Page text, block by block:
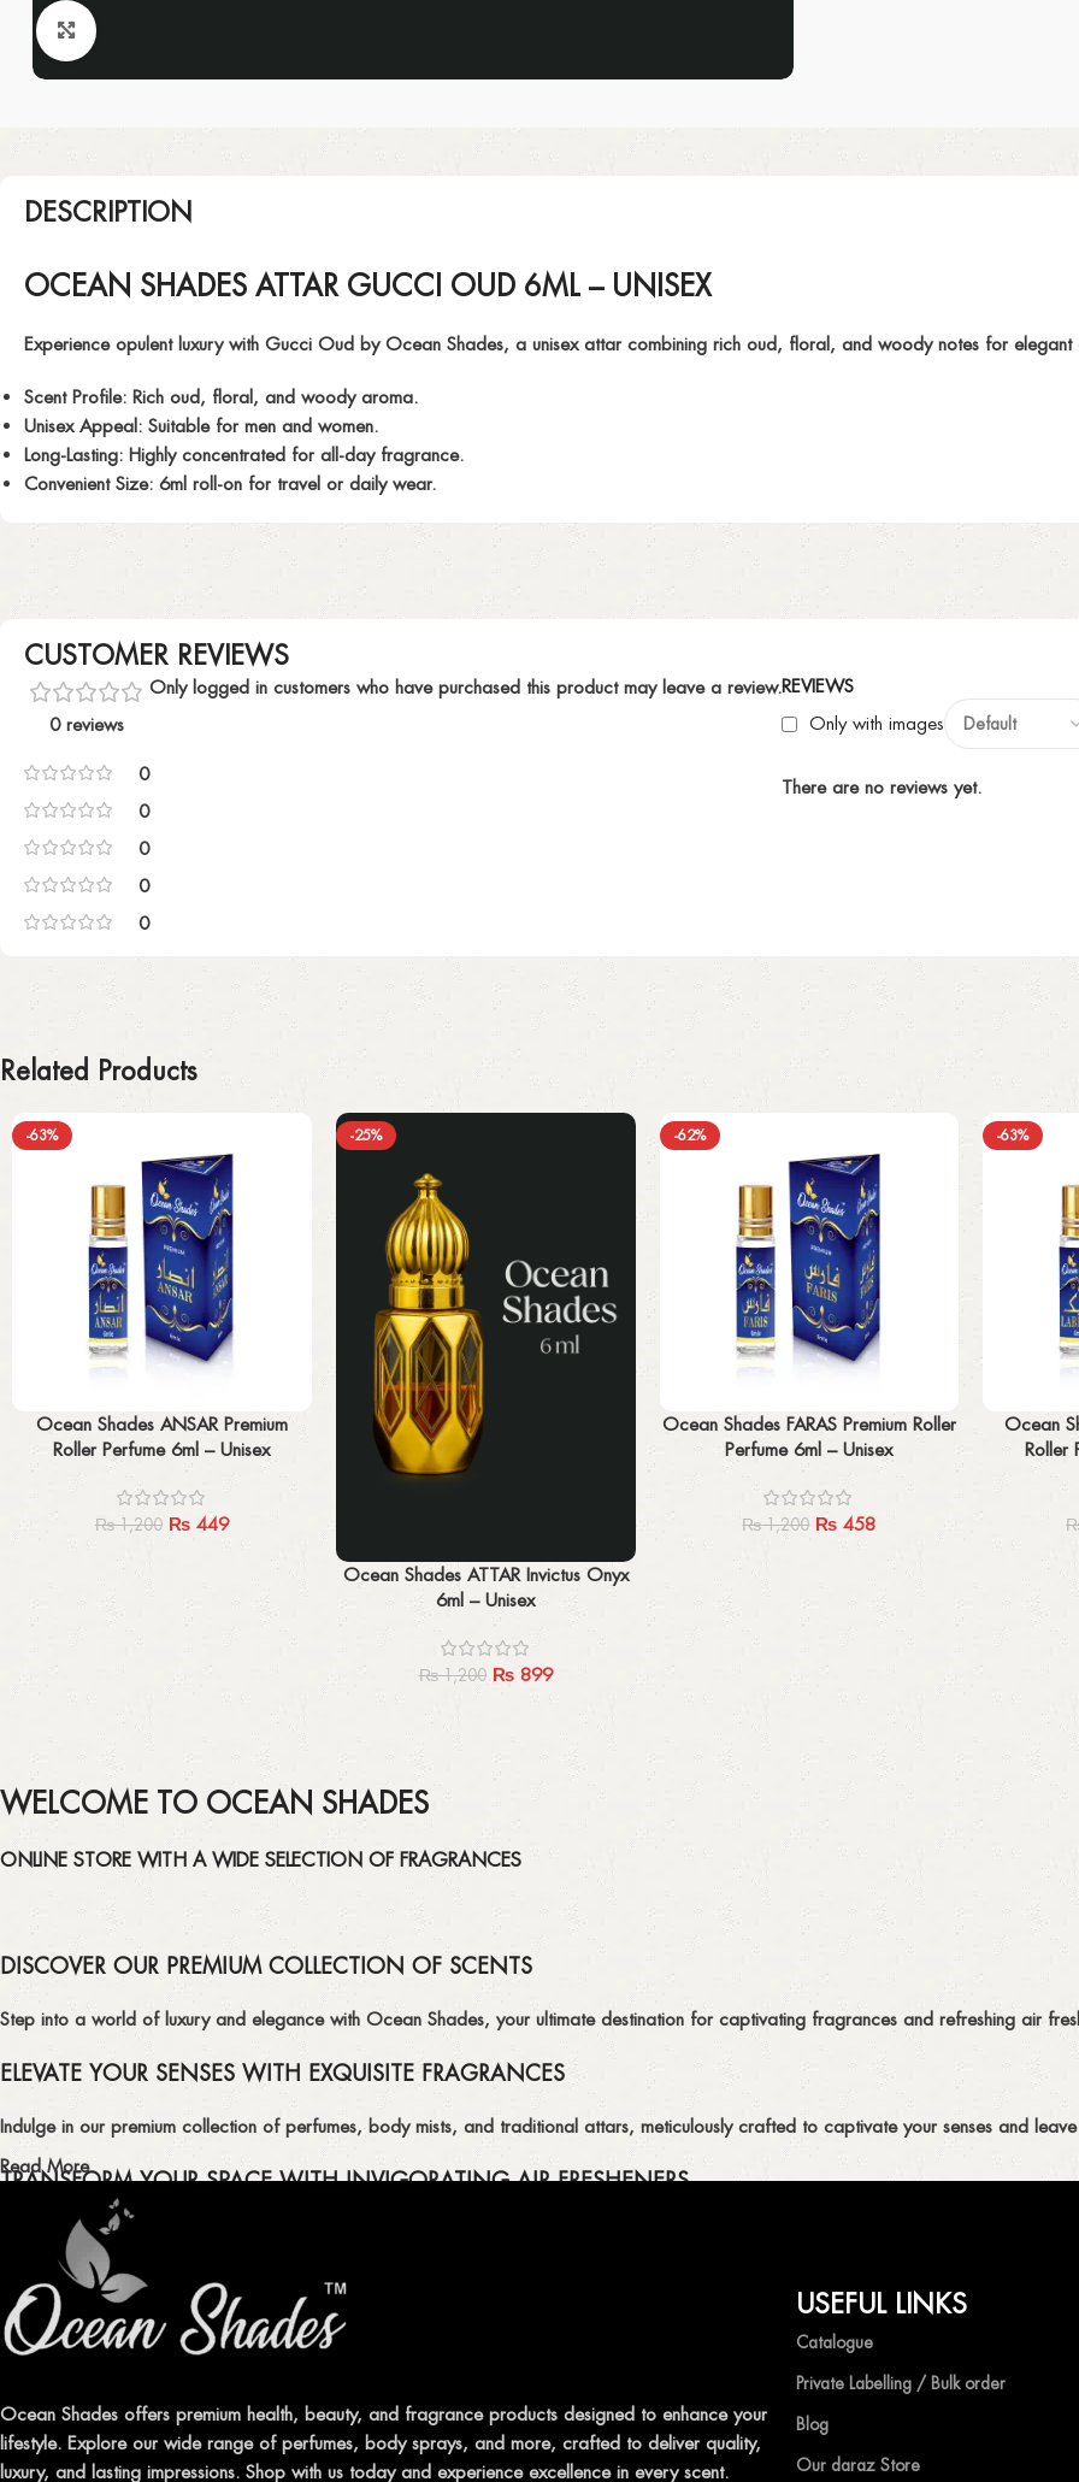
DESCRIPTION
OCEAN SHADES ATTAR GUCCI OUD 6ML – UNISEX
Experience opulent luxury with Gucci Oud by Ocean Shades, a unisex attar combining rich oud, floral, and woody notes for elegant
Scent Profile: Rich oud, floral, and woody aroma.
Unisex Appeal: Suitable for men and women.
Long-Lasting: Highly concentrated for all-day fragrance.
Convenient Size: 6ml roll-on for travel or daily wear.
CUSTOMER REVIEWS
0 reviews
0
0
0
0
0
REVIEWS
Only with images
There are no reviews yet.
Only logged in customers who have purchased this product may leave a review.
Related Products
-63%
Add to cart
Ocean Shades ANSAR Premium
Roller Perfume 6ml – Unisex
₨1,200 ₨449
-25%
Add to cart
Ocean Shades ATTAR Invictus Onyx
6ml – Unisex
₨1,200 ₨899
-62%
Add to cart
Ocean Shades FARAS Premium Roller
Perfume 6ml – Unisex
₨1,200 ₨ 458
-63%
Add to cart
Ocean
Roller
WELCOME TO OCEAN SHADES
ONLINE STORE WITH A WIDE SELECTION OF FRAGRANCES
DISCOVER OUR PREMIUM COLLECTION OF SCENTS
Step into a world of luxury and elegance with Ocean Shades, your ultimate destination for captivating fragrances and refreshing air
ELEVATE YOUR SENSES WITH EXQUISITE FRAGRANCES
Indulge in our premium collection of perfumes, body mists, and traditional attars, meticulously crafted to captivate your senses and
TRANSFORM YOUR SPACE WITH INVIGORATING AIR FRESHENERS
Enhance the ambiance of your home or office with our delightful selection of air fresheners, available in a variety of captivating scents.
QUALITY AND AFFORDABILITY GUARANTEE
At Ocean Shades, we believe in providing top-quality products at competitive prices, ensuring that you can enjoy the luxury of
Shop now and immerse yourself in the essence of elegance and freshness with Ocean Shades.
Read More
Ocean Shades offers premium health, beauty, and fragrance products designed to enhance your
lifestyle. Explore our wide range of perfumes, body sprays, and more, crafted to deliver quality,
luxury, and lasting impressions. Shop with us today and experience excellence in every scent.
USEFUL LINKS
Catalogue
Private Labelling / Bulk order
Blog
Our daraz Store